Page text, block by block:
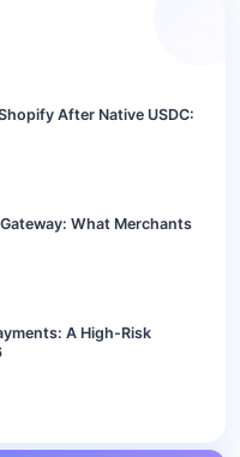
After Native USDC:
What Merchants
A High-Risk